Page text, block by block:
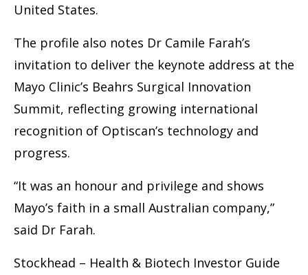
United States.
The profile also notes Dr Camile Farah’s
invitation to deliver the keynote address at the
Mayo Clinic’s Beahrs Surgical Innovation
Summit, reflecting growing international
recognition of Optiscan’s technology and
progress.
“It was an honour and privilege and shows
Mayo’s faith in a small Australian company,”
said Dr Farah.
Stockhead – Health & Biotech Investor Guide